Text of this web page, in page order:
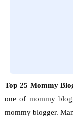
Top 25 Mommy
one of mommy
mommy blogger.